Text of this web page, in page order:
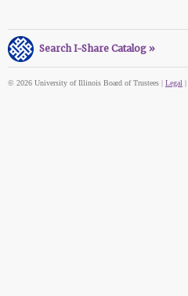
Search I-Share Catalog »
© 2026 University of Illinois Board of Trustees | Legal |